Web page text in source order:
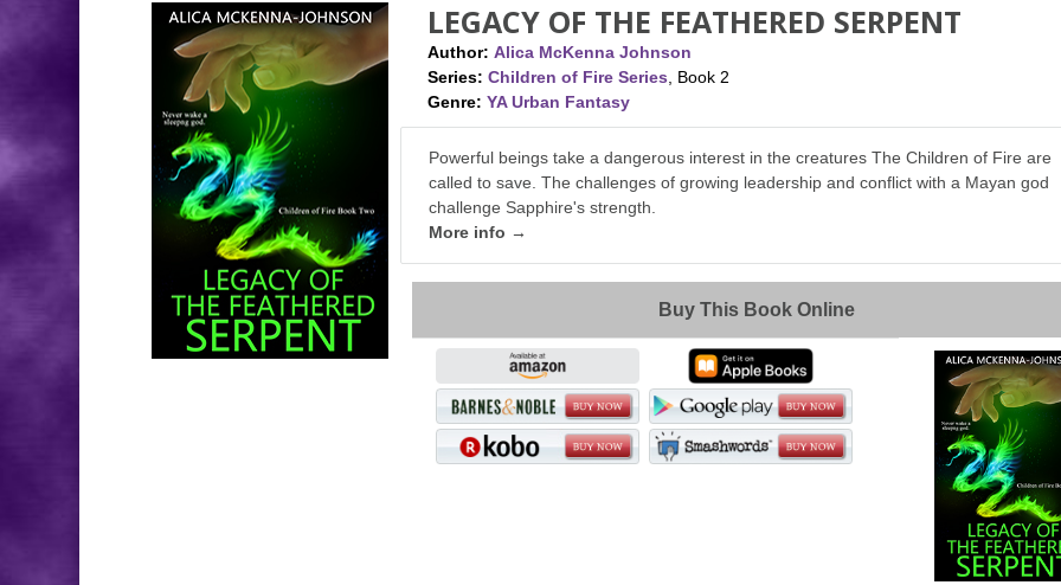
LEGACY OF THE FEATHERED SERPENT
Author: Alica McKenna Johnson
Series: Children of Fire Series , Book 2
Genre: YA Urban Fantasy
Powerful beings take a dangerous interest in the creatures The Children of Fire are
called to save. The challenges of growing leadership and conflict with a Mayan god
challenge Sapphire's strength.
More info →
Buy This Book Online